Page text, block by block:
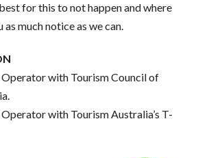
for this to not happen and where
much notice as we can.
with Tourism Council of
with Tourism Australia’s T-